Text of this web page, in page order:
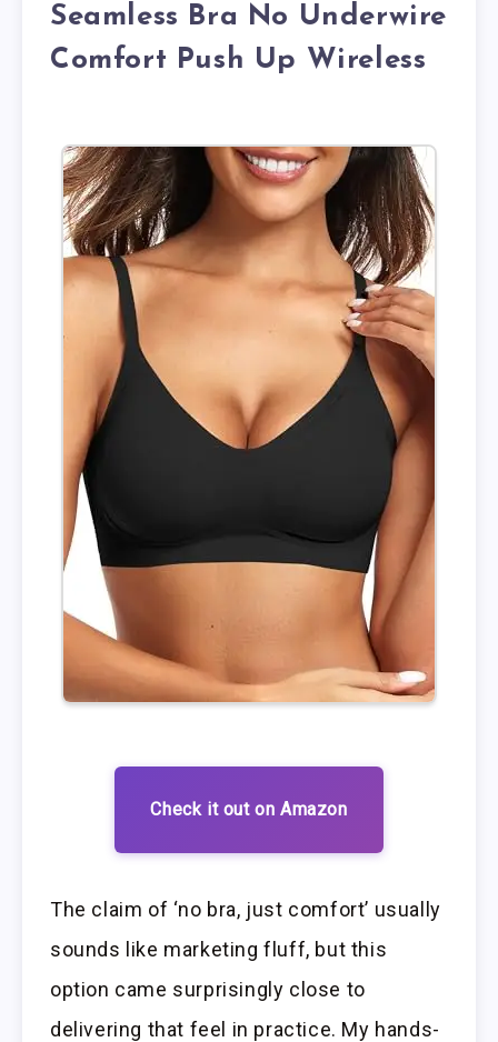
Seamless Bra No Underwire
Comfort Push Up Wireless
Check it out on Amazon
The claim of ‘no bra, just comfort’ usually
sounds like marketing fluff, but this
option came surprisingly close to
delivering that feel in practice. My hands-